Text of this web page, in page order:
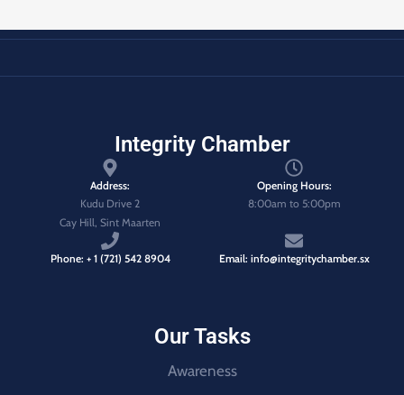
Integrity Chamber
Address:
Kudu Drive 2
Cay Hill, Sint Maarten
Opening Hours:
8:00am to 5:00pm
Phone: + 1 (721) 542 8904 Email: info@integritychamber.sx
Our Tasks
Awareness